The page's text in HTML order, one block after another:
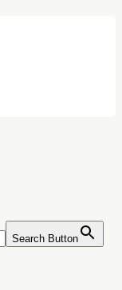
Search Button